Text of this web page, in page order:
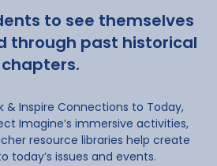
to see themselves
through past historical
chapters.
& Inspire Connections to Today,
Imagine’s immersive activities,
resource libraries help create
today’s issues and events.